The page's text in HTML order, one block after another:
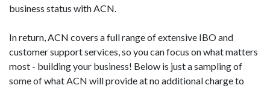
business status with ACN.
In return, ACN covers a full range of extensive IBO and
customer support services, so you can focus on what matters
most - building your business! Below is just a sampling of
some of what ACN will provide at no additional charge to